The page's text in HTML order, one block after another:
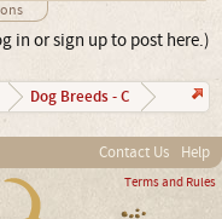
in or sign up to post here.)
Dog Breeds - C
Contact Us Help
Terms and Rules